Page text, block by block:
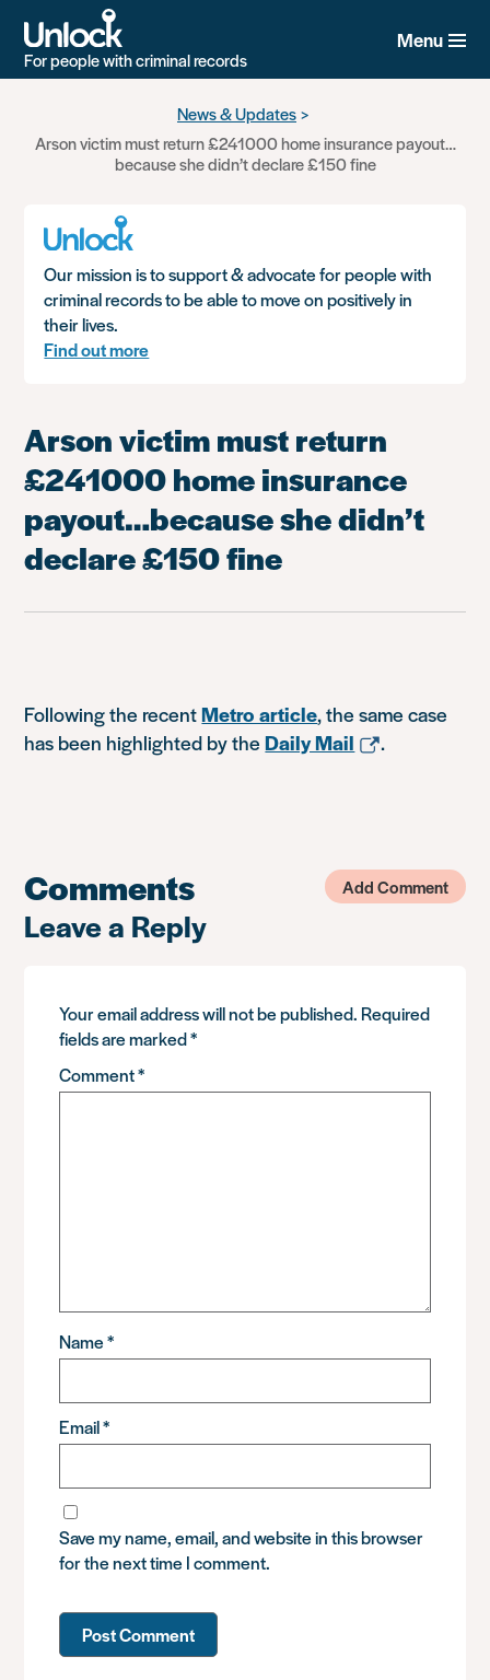
For people with criminal records
Menu
News & Updates
Arson victim must return £241000 home insurance payout…
because she didn’t declare £150 fine
Our mission is to support & advocate for people with
criminal records to be able to move on positively in
their lives.
Find out more
Arson victim must return
£241000 home insurance
payout…because she didn’t
declare £150 fine
Following the recentMetro article, the same case
has been highlighted by theDaily Mail .
Comments Add Comment
Leave a Reply
Your email address will not be published. Required
fields are marked*
Comment*
Name*
Email*
Save my name, email, and website in this browser
for the next time I comment.